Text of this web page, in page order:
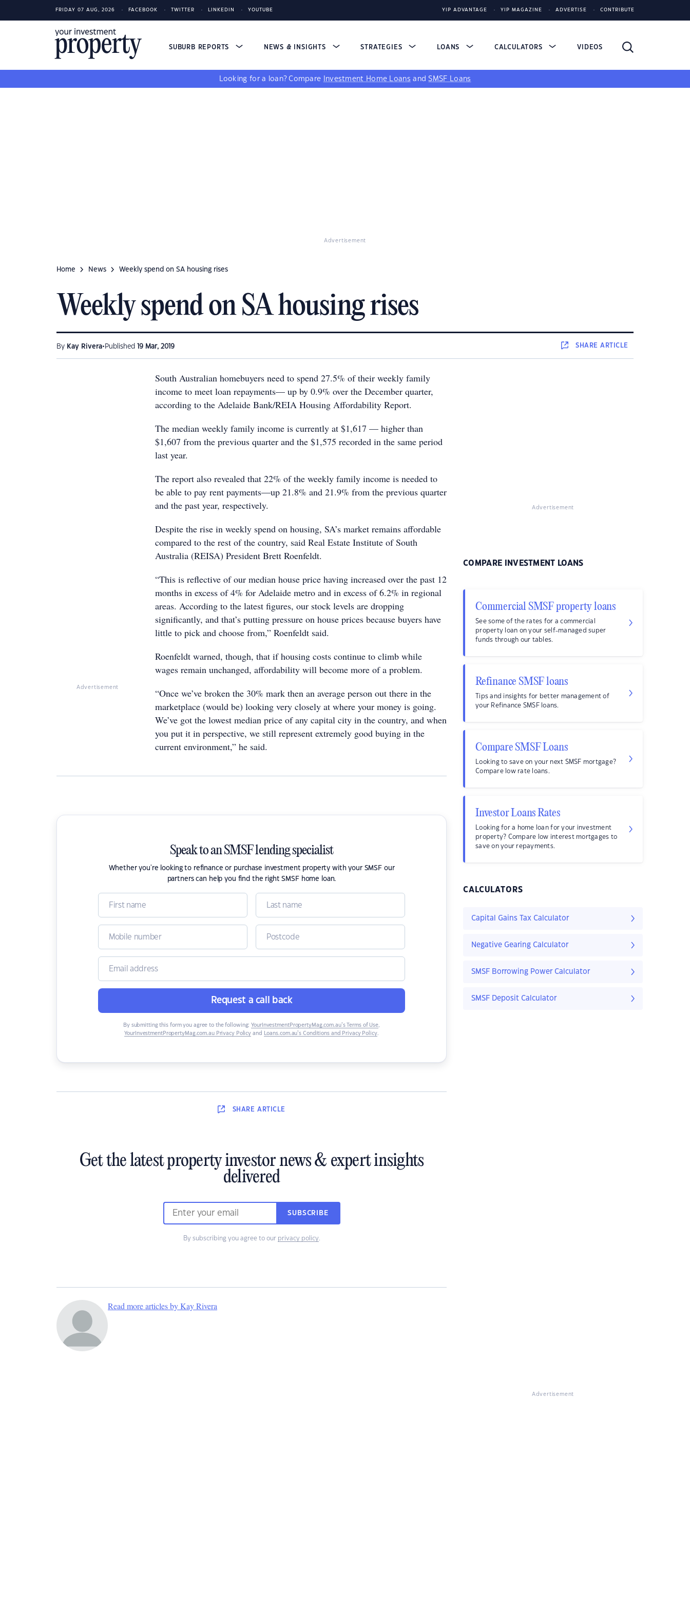
FRIDAY 07 AUG, 2026 FACEBOOK TWITTER LINKEDIN YOUTUBE YIP ADVANTAGE YIP MAGAZINE ADVERTISE CONTRIBUTE
SUBURB REPORTS NEWS & INSIGHTS STRATEGIES LOANS CALCULATORS VIDEOS
Looking for a loan? Compare Investment Home Loans andSMSF Loans
Advertisement
Home News Weekly spend on SA housing rises
Weekly spend on SA housing rises
By Kay Rivera• Published 19 Mar, 2019 SHAREARTICLE
Advertisement
South Australian homebuyers need to spend 27.5% of their weekly family
income to meet loan repayments— up by 0.9% over the December quarter,
according to the Adelaide Bank/REIA Housing Affordability Report.
The median weekly family income is currently at $1,617 — higher than
$1,607 from the previous quarter and the $1,575 recorded in the same period
last year.
The report also revealed that 22% of the weekly family income is needed to
be able to pay rent payments—up 21.8% and 21.9% from the previous quarter
and the past year, respectively.
Despite the rise in weekly spend on housing, SA’s market remains affordable
compared to the rest of the country, said Real Estate Institute of South
Australia (REISA) President Brett Roenfeldt.
“This is reflective of our median house price having increased over the past 12
months in excess of 4% for Adelaide metro and in excess of 6.2% in regional
areas. According to the latest figures, our stock levels are dropping
significantly, and that’s putting pressure on house prices because buyers have
little to pick and choose from,” Roenfeldt said.
Roenfeldt warned, though, that if housing costs continue to climb while
wages remain unchanged, affordability will become more of a problem.
“Once we’ve broken the 30% mark then an average person out there in the
marketplace (would be) looking very closely at where your money is going.
We’ve got the lowest median price of any capital city in the country, and when
you put it in perspective, we still represent extremely good buying in the
current environment,” he said.
Speak to an SMSF lending specialist
Whether you're looking to refinance or purchase investment property with your SMSF our
partners can help you find the right SMSF home loan.
Request a call back
By submitting this form you agree to the following: YourInvestmentPropertyMag.com.au’s Terms of Use,
YourInvestmentPropertyMag.com.au Privacy Policy and Loans.com.au’s Conditions and Privacy Policy.
SHARE ARTICLE
Get the latest property investor news & expert insights
delivered
SUBSCRIBE
By subscribing you agree to our privacy policy.
Read more articles by Kay Rivera
Advertisement
COMPARE INVESTMENT LOANS
Commercial SMSF property loans
See some of the rates for a commercial
property loan on your self-managed super
funds through our tables.
Refinance SMSF loans
Tips and insights for better management of
your Refinance SMSF loans.
Compare SMSF Loans
Looking to save on your next SMSF mortgage?
Compare low rate loans.
Investor Loans Rates
Looking for a home loan for your investment
property? Compare low interest mortgages to
save on your repayments.
CALCULATORS
Capital Gains Tax Calculator
Negative Gearing Calculator
SMSF Borrowing Power Calculator
SMSF Deposit Calculator
Advertisement